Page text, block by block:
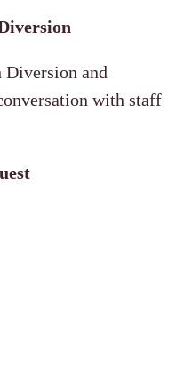
and
with staff